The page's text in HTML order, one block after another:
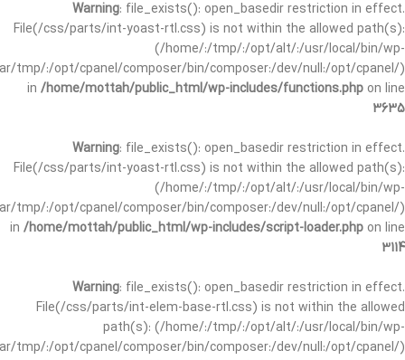
Warning: file_exists(): open_basedir restriction in effect.
File(/css/parts/int-yoast-rtl.css) is not within the allowed path(s):
(/home/:/tmp/:/opt/alt/:/usr/local/bin/wp-
tmp/:/opt/cpanel/composer/bin/composer:/dev/null:/opt/cpanel/)
in /home/mottah/public_html/wp-includes/functions.php on line
3635
Warning: file_exists(): open_basedir restriction in effect.
File(/css/parts/int-yoast-rtl.css) is not within the allowed path(s):
(/home/:/tmp/:/opt/alt/:/usr/local/bin/wp-
tmp/:/opt/cpanel/composer/bin/composer:/dev/null:/opt/cpanel/)
in /home/mottah/public_html/wp-includes/script-loader.php on line
3114
Warning: file_exists(): open_basedir restriction in effect.
File(/css/parts/int-elem-base-rtl.css) is not within the allowed
path(s): (/home/:/tmp/:/opt/alt/:/usr/local/bin/wp-
tmp/:/opt/cpanel/composer/bin/composer:/dev/null:/opt/cpanel/)